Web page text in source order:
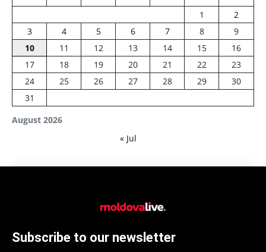
August 2026
1
2
3
4 5 6 7 8
9
10
11 12 13 14 15
16
17
18 19 20 21 22
23
24
25 26 27 28 29
30
31
« Jul
Subscribe to our newsletter